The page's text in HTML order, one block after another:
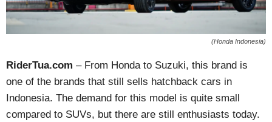
(Honda Indonesia)
RiderTua.com – From Honda to Suzuki, this brand is
one of the brands that still sells hatchback cars in
Indonesia. The demand for this model is quite small
compared to SUVs, but there are still enthusiasts today.